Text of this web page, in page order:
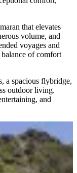
that elevates
volume, and
voyages and
balance of comfort
a spacious flybridge,
outdoor living.
and